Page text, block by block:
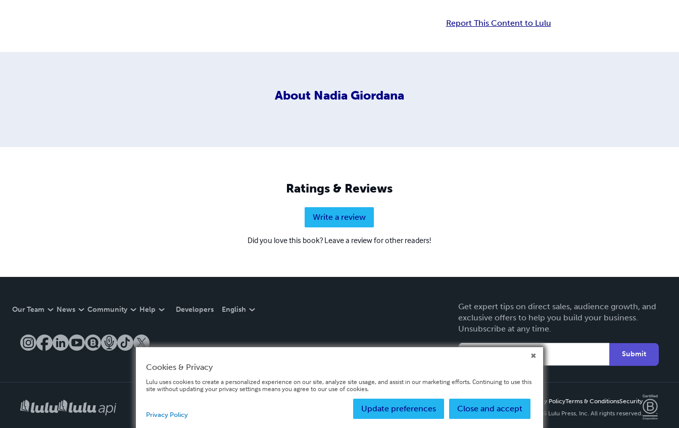
Report This Content to Lulu
About Nadia Giordana
Ratings & Reviews
Write a review
Did you love this book? Leave a review for other readers!
Our Team News Community Help Developers English
Get expert tips on direct sales, audience growth, and
exclusive offers to help you build your business.
Unsubscribe at any time.
Submit
Privacy PolicyTerms & ConditionsSecurity
Copyright ©
2026 Lulu Press, Inc. All rights reserved.
Cookies & Privacy
Lulu uses cookies to create a personalized experience on our site, analyze site usage, and assist in our marketing efforts. Continuing to use this
site without updating your privacy settings means you agree to our use of cookies.
Close and accept
Update preferences
Privacy Policy